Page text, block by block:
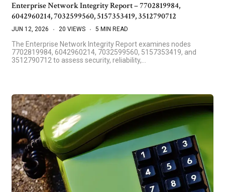
Enterprise Network Integrity Report – 7702819984,
6042960214, 7032599560, 5157353419, 3512790712
JUN 12, 2026 20 VIEWS 5 MIN READ
The Enterprise Network Integrity Report examines nodes
7702819984, 6042960214, 7032599560, 5157353419, and
3512790712 to assess security, reliability,…